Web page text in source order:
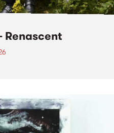
Renascent